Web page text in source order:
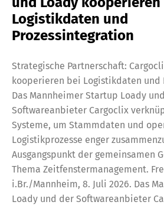
Logistikdaten und
Prozessintegration
Strategische Partnerschaft:
kooperieren bei Logistikdaten und
Das Mannheimer Startup Loady
Softwareanbieter Cargoclix
Systeme, um Stammdaten und
Logistikprozesse enger
Ausgangspunkt der gemeinsamen
Thema Zeitfenstermanagement.
i.Br./Mannheim, 8. Juli 2026. Das
Loady und der Softwareanbieter